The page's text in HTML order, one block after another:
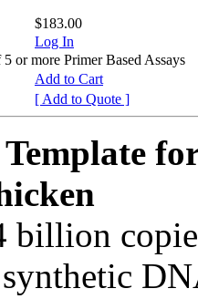
$183.00
Log In
or more Primer Based Assays
Add to Cart
[ Add to Quote ]